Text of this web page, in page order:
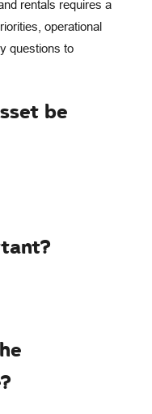
rentals requires a
operational
questions to
be